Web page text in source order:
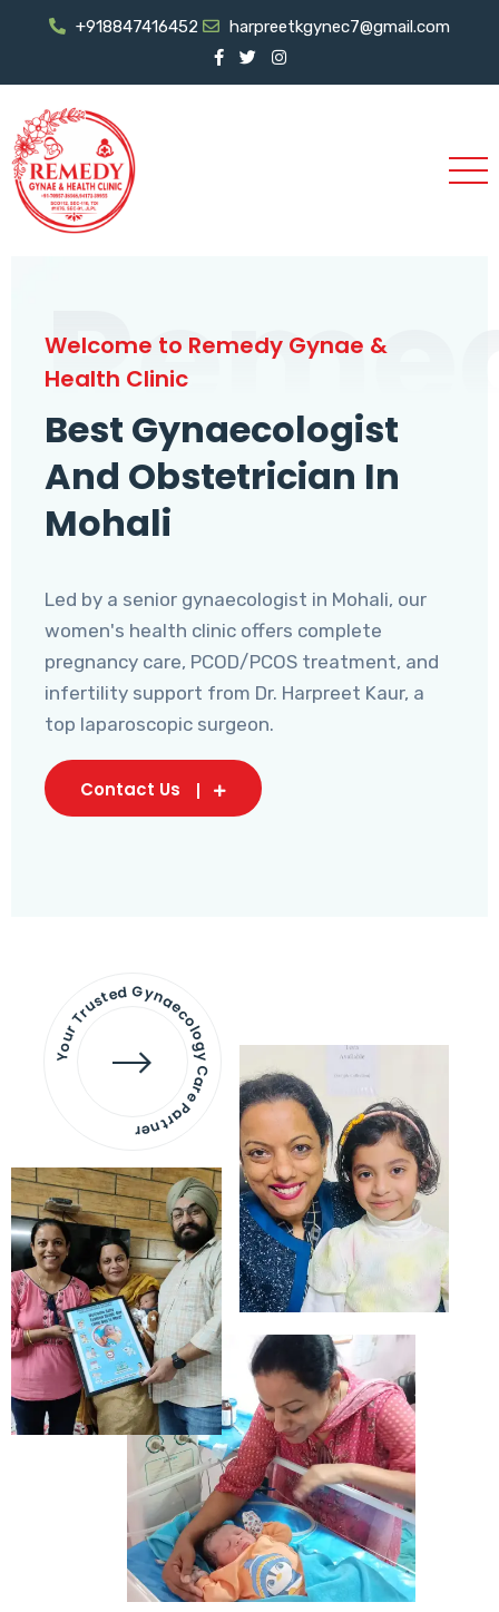
+918847416452 harpreetkgynec7@gmail.com
Welcome to Remedy Gynae &
Health Clinic
Best Gynaecologist
And Obstetrician In
Mohali
Led by a senior gynaecologist in Mohali, our
women's health clinic offers complete
pregnancy care, PCOD/PCOS treatment, and
infertility support from Dr. Harpreet Kaur, a
top laparoscopic surgeon.
Contact Us
Your Trusted Gynaecology
Care Partner